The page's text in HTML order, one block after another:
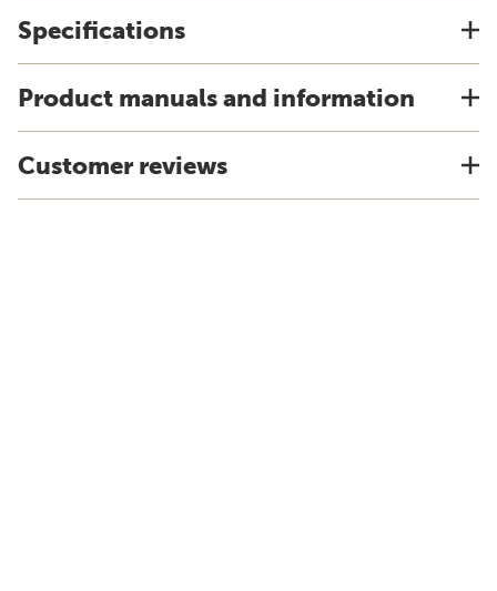
Specifications
Product manuals and information
Customer reviews